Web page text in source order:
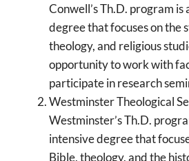
Conwell’s Th.D. program is
degree that focuses on the
theology, and religious
opportunity to work with
participate in research
Westminster Theological
Westminster’s Th.D.
intensive degree that
Bible, theology, and the